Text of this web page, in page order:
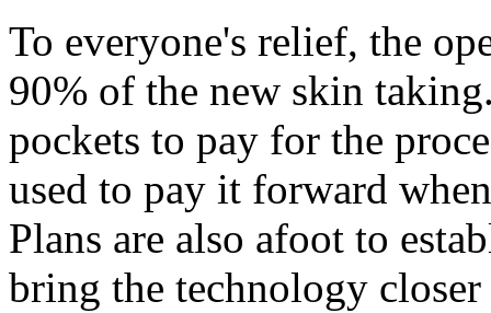
To everyone's relief, the
90% of the new skin
pockets to pay for the
used to pay it forward
Plans are also afoot to
bring the technology